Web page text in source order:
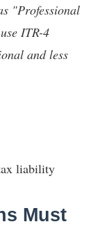
"Professional
ITR-4
and less
liability
Must